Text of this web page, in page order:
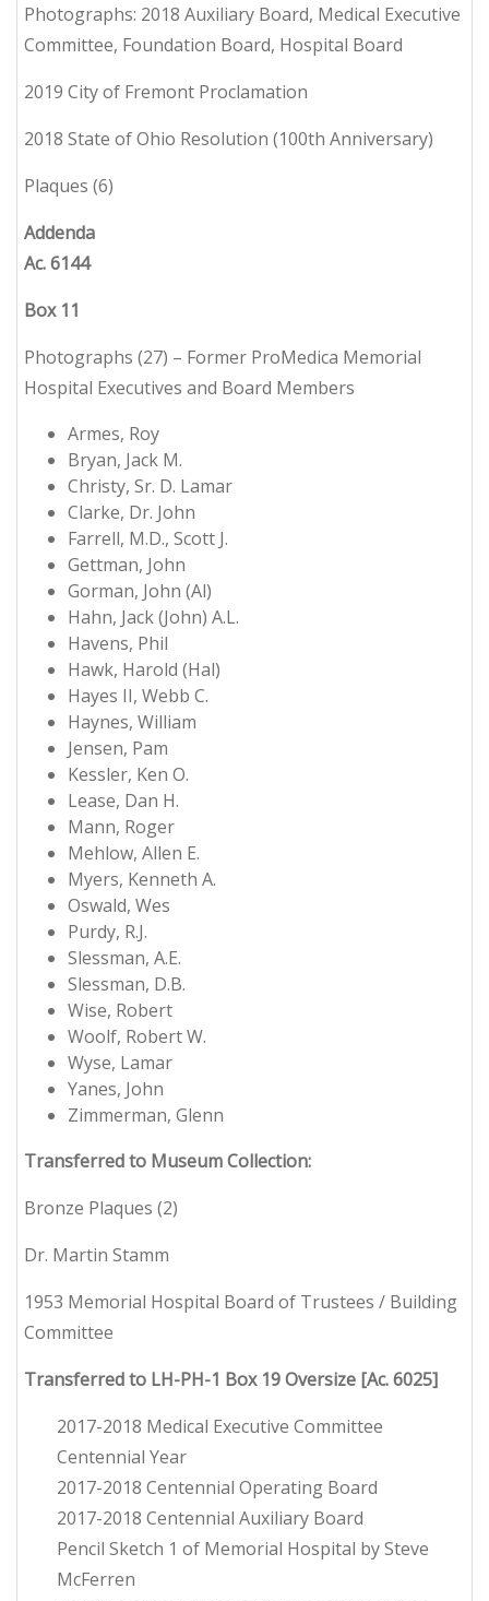
Photographs: 2018 Auxiliary Board, Medical Executive
Committee, Foundation Board, Hospital Board
2019 City of Fremont Proclamation
2018 State of Ohio Resolution (100th Anniversary)
Plaques (6)
Addenda
Ac. 6144
Box 11
Photographs (27) – Former ProMedica Memorial
Hospital Executives and Board Members
Armes, Roy
Bryan, Jack M.
Christy, Sr. D. Lamar
Clarke, Dr. John
Farrell, M.D., Scott J.
Gettman, John
Gorman, John (Al)
Hahn, Jack (John) A.L.
Havens, Phil
Hawk, Harold (Hal)
Hayes II, Webb C.
Haynes, William
Jensen, Pam
Kessler, Ken O.
Lease, Dan H.
Mann, Roger
Mehlow, Allen E.
Myers, Kenneth A.
Oswald, Wes
Purdy, R.J.
Slessman, A.E.
Slessman, D.B.
Wise, Robert
Woolf, Robert W.
Wyse, Lamar
Yanes, John
Zimmerman, Glenn
Transferred to Museum Collection:
Bronze Plaques (2)
Dr. Martin Stamm
1953 Memorial Hospital Board of Trustees / Building
Committee
Transferred to LH-PH-1 Box 19 Oversize [Ac. 6025]
2017-2018 Medical Executive Committee
Centennial Year
2017-2018 Centennial Operating Board
2017-2018 Centennial Auxiliary Board
Pencil Sketch 1 of Memorial Hospital by Steve
McFerren